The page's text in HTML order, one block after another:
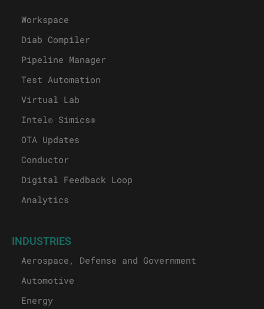
Workspace
Diab Compiler
Pipeline Manager
Test Automation
Virtual Lab
Intel® Simics®
OTA Updates
Conductor
Digital Feedback Loop
Analytics
INDUSTRIES
Aerospace, Defense and Government
Automotive
Energy